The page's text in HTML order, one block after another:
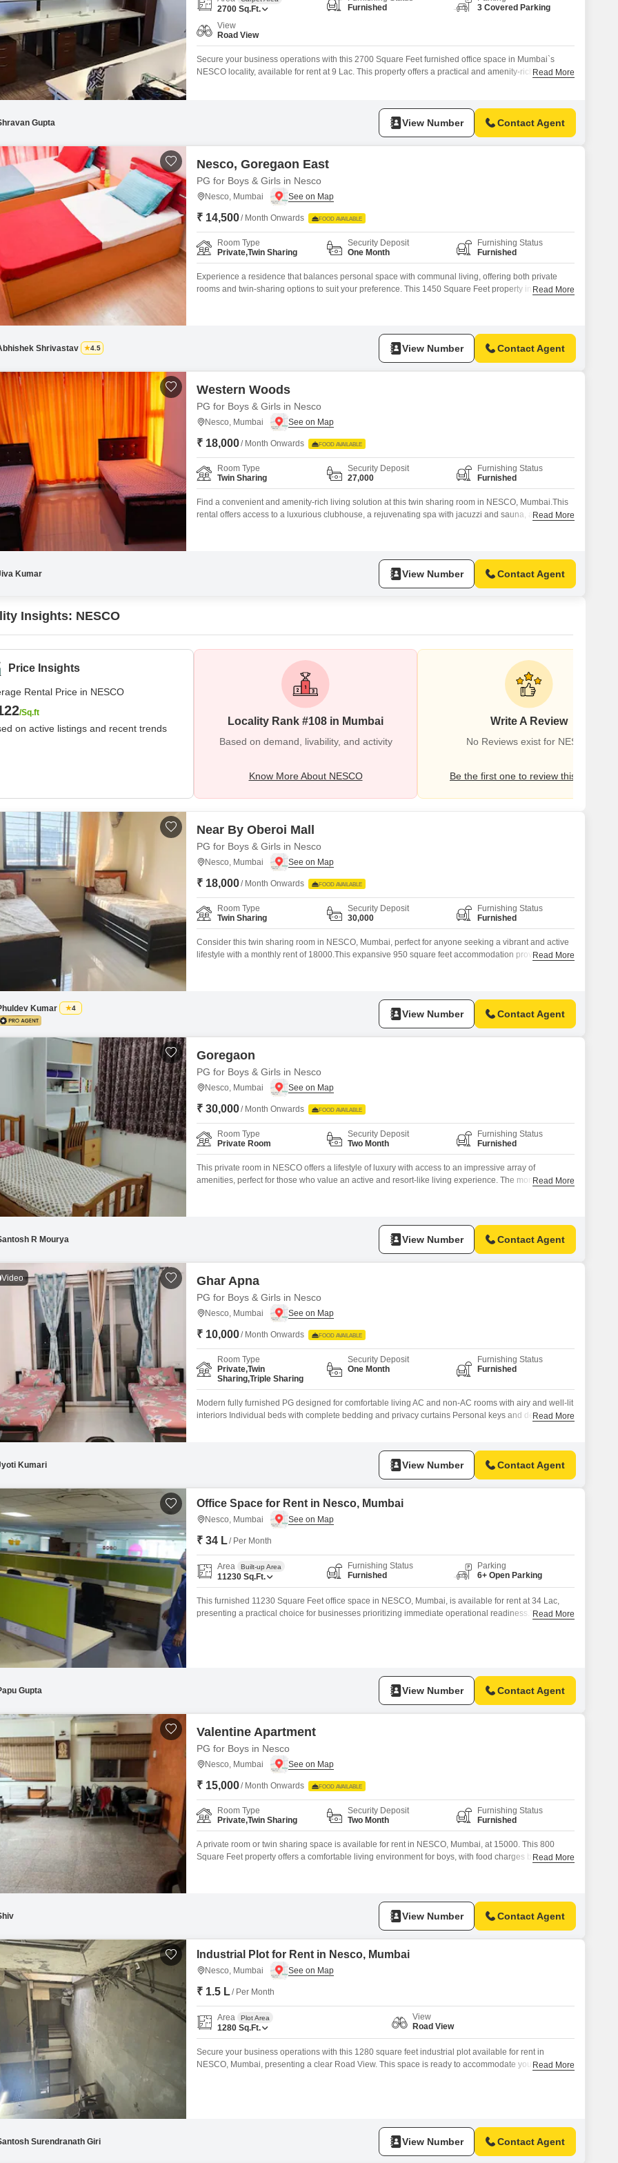
False Ceiling Design
TV Unit Design
Wall Paint Design
Wall Design
Kitchen Tiles Design
Kitchen False Ceiling Design
Staircase Design
Door Design
Crockery Unit Design
Study Room Design
Mortgage Partnerships
SuperAgent Pro
2700 Sq.Ft.
Furnished
3 Covered Parking
View
Road View
Secure your business operations with this 2700 Square Feet furnished office space in Mumbai`s
NESCO locality, available for rent at 9 Lac. This property offers a practical and amenity-richRead More
Gupta View Number Contact Agent
Nesco, Goregaon East
PG for Boys & Girls in Nesco
Nesco, Mumbai
₹ 14,500/ Month Onwards FOOD AVAILABLE
Room Type
Private,Twin Sharing
Security Deposit
One Month
Furnishing Status
Furnished
Experience a residence that balances personal space with communal living, offering both private
rooms and twin-sharing options to suit your preference. This 1450 Square Feet property in NESCO,
Read More
Shrivastav 4.5 View Number Contact Agent
Western Woods
PG for Boys & Girls in Nesco
Nesco, Mumbai
₹ 18,000/ Month Onwards FOOD AVAILABLE
Room Type
Twin Sharing
Security Deposit
27,000
Furnishing Status
Furnished
Find a convenient and amenity-rich living solution at this twin sharing room in NESCO, Mumbai.This
rental offers access to a luxurious clubhouse, a rejuvenating spa with jacuzzi and sauna, and a quiet
Read More
Kumar View Number Contact Agent
Insights: NESCO
Price Insights
Rental Price in NESCO
/Sq.ft
on active listings and recent trends
Locality Rank #108 in Mumbai
Based on demand, livability, and activity
Know More About NESCO
Write A Review
No Reviews exist for NESCO
Be the first one to review this locality
Near By Oberoi Mall
PG for Boys & Girls in Nesco
Nesco, Mumbai
₹ 18,000/ Month Onwards FOOD AVAILABLE
Room Type
Twin Sharing
Security Deposit
30,000
Furnishing Status
Furnished
Consider this twin sharing room in NESCO, Mumbai, perfect for anyone seeking a vibrant and active
lifestyle with a monthly rent of 18000.This expansive 950 square feet accommodation providesRead More
Kumar 4 View Number Contact Agent
Goregaon
PG for Boys & Girls in Nesco
Nesco, Mumbai
₹ 30,000/ Month Onwards FOOD AVAILABLE
Room Type
Private Room
Security Deposit
Two Month
Furnishing Status
Furnished
This private room in NESCO offers a lifestyle of luxury with access to an impressive array of
amenities, perfect for those who value an active and resort-like living experience. The monthly rent is
Read More
R Mourya View Number Contact Agent
Video Ghar Apna
PG for Boys & Girls in Nesco
Nesco, Mumbai
₹ 10,000/ Month Onwards FOOD AVAILABLE
Room Type
Private,Twin
Sharing,Triple Sharing
Security Deposit
One Month
Furnishing Status
Furnished
Modern fully furnished PG designed for comfortable living AC and non-AC rooms with airy and well-lit
interiors Individual beds with complete bedding and privacy curtains Personal keys and dedicated
Read More
Kumari View Number Contact Agent
Office Space for Rent in Nesco, Mumbai
Nesco, Mumbai
₹ 34 L/ Per Month
Area Built-up Area
11230 Sq.Ft.
Furnishing Status
Furnished
Parking
6+ Open Parking
This furnished 11230 Square Feet office space in NESCO, Mumbai, is available for rent at 34 Lac,
presenting a practical choice for businesses prioritizing immediate operational readiness.The ample
Read More
Gupta View Number Contact Agent
Valentine Apartment
PG for Boys in Nesco
Nesco, Mumbai
₹ 15,000/ Month Onwards FOOD AVAILABLE
Room Type
Private,Twin Sharing
Security Deposit
Two Month
Furnishing Status
Furnished
A private room or twin sharing space is available for rent in NESCO, Mumbai, at 15000. This 800
Square Feet property offers a comfortable living environment for boys, with food charges beingRead More
View Number Contact Agent
Industrial Plot for Rent in Nesco, Mumbai
Nesco, Mumbai
₹ 1.5 L/ Per Month
Area Plot Area
1280 Sq.Ft.
View
Road View
Secure your business operations with this 1280 square feet industrial plot available for rent in
NESCO, Mumbai, presenting a clear Road View. This space is ready to accommodate your industrial
Read More
Surendranath Giri View Number Contact Agent